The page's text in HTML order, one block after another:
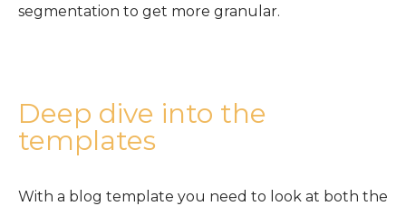
segmentation to get more granular.
Deep dive into the
templates
With a blog template you need to look at both the